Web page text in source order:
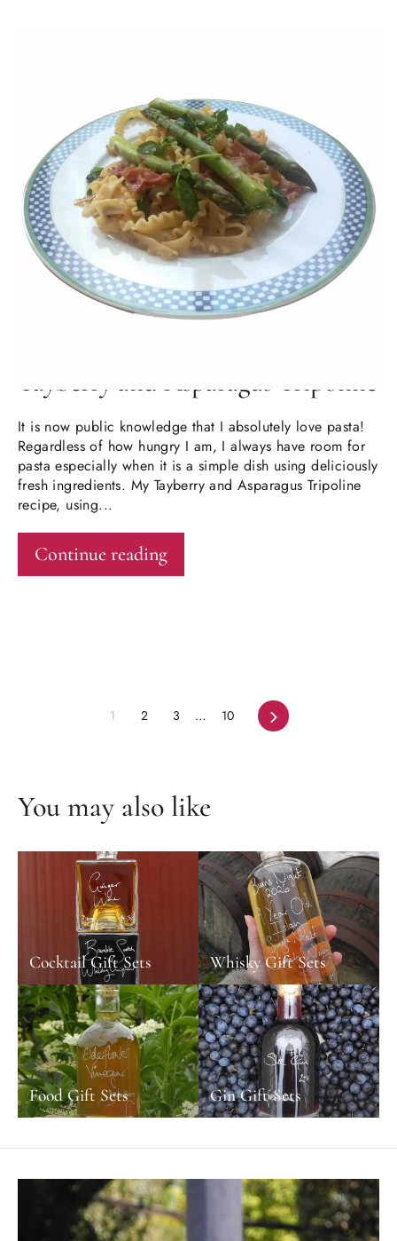
Tayberry and Asparagus Tripoline
It is now public knowledge that I absolutely love pasta!
Regardless of how hungry I am, I always have room for
pasta especially when it is a simple dish using deliciously
fresh ingredients. My Tayberry and Asparagus Tripoline
recipe, using...
Continue reading
1 2 3 … 10 Next
You may also like
Cocktail Gift Sets Whisky Gift Sets
Food Gift Sets Gin Gift Sets